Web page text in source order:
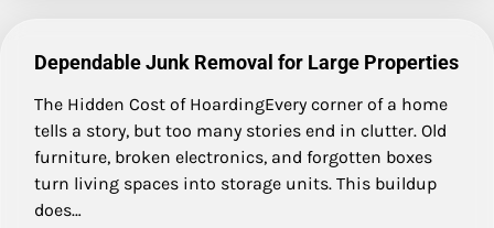
Dependable Junk Removal for Large Properties
The Hidden Cost of HoardingEvery corner of a home
tells a story, but too many stories end in clutter. Old
furniture, broken electronics, and forgotten boxes
turn living spaces into storage units. This buildup
does…